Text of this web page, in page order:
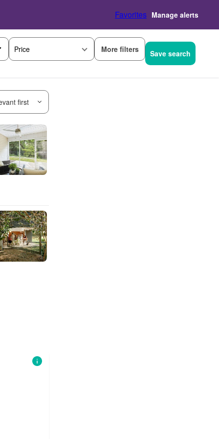
Favorites Manage alerts
Price More filters Save search
first